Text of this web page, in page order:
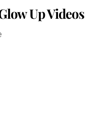
Up Videos